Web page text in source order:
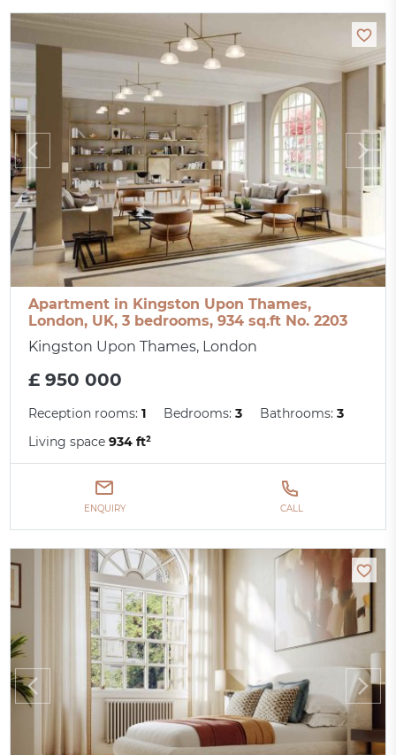
Apartment in Kingston Upon Thames,
London, UK, 3 bedrooms, 934 sq.ft No. 2203
Kingston Upon Thames, London
£ 950 000
Reception rooms:1 Bedrooms:3 Bathrooms:3
Living space934 ft²
ENQUIRY CALL